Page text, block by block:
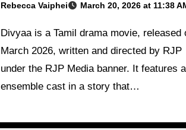
Rebecca Vaiphei March 20, 2026 at 11:38
Divyaa is a Tamil drama movie, released on 13
March 2026, written and directed by RJP
under the RJP Media banner. It features
ensemble cast in a story that…